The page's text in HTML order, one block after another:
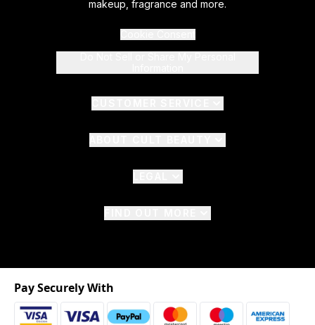
makeup, fragrance and more.
Pay Securely With